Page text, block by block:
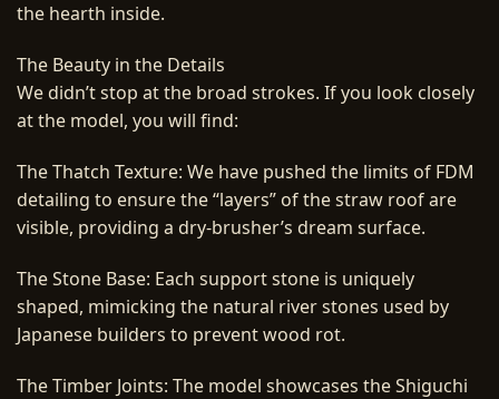
the hearth inside.
The Beauty in the Details
We didn’t stop at the broad strokes. If you look closely
at the model, you will find:
The Thatch Texture: We have pushed the limits of FDM
detailing to ensure the “layers” of the straw roof are
visible, providing a dry-brusher’s dream surface.
The Stone Base: Each support stone is uniquely
shaped, mimicking the natural river stones used by
Japanese builders to prevent wood rot.
The Timber Joints: The model showcases the Shiguchi